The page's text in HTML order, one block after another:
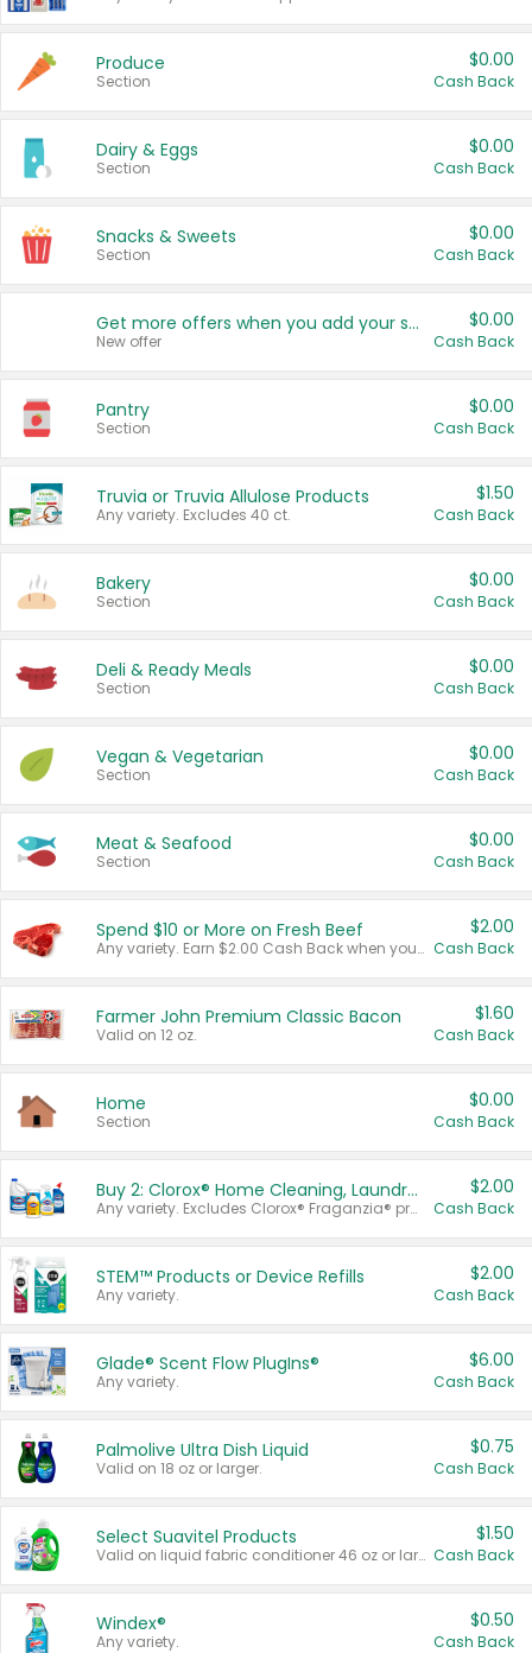
Produce
Section
$0.00
Cash Back
Dairy & Eggs
Section
$0.00
Cash Back
Snacks & Sweets
Section
$0.00
Cash Back
Get more offers when you add your state!
New offer
$0.00
Cash Back
Pantry
Section
$0.00
Cash Back
Truvia or Truvia Allulose Products
Any variety. Excludes 40 ct.
$1.50
Cash Back
Bakery
Section
$0.00
Cash Back
Deli & Ready Meals
Section
$0.00
Cash Back
Vegan & Vegetarian
Section
$0.00
Cash Back
Meat & Seafood
Section
$0.00
Cash Back
Spend $10 or More on Fresh Beef
Any variety. Earn $2.00 Cash Back when you spend $10 or more before tax and after discounts and coupons in one transaction.
$2.00
Cash Back
Farmer John Premium Classic Bacon
Valid on 12 oz.
$1.60
Cash Back
Home
Section
$0.00
Cash Back
Buy 2: Clorox® Home Cleaning, Laundry, Pine-Sol®, Liquid-Plumr, or Formula 409 Products
Any variety. Excludes Clorox® Fraganzia® products, trial and travel sizes, tools, & textiles. Items must appear on the same receipt.
$2.00
Cash Back
STEM™ Products or Device Refills
Any variety.
$2.00
Cash Back
Glade® Scent Flow PlugIns®
Any variety.
$6.00
Cash Back
Palmolive Ultra Dish Liquid
Valid on 18 oz or larger.
$0.75
Cash Back
Select Suavitel Products
Valid on liquid fabric conditioner 46 oz or larger, or Refresher fabric rinse 25.5 oz.
$1.50
Cash Back
Windex®
Any variety.
$0.50
Cash Back